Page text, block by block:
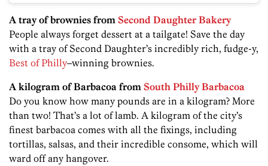
A tray of brownies from Second Daughter Bakery
People always forget dessert at a tailgate! Save the day
with a tray of Second Daughter’s incredibly rich, fudge-y,
Best of Philly–winning brownies.
A kilogram of Barbacoa from South Philly Barbacoa
Do you know how many pounds are in a kilogram? More
than two! That’s a lot of lamb. A kilogram of the city’s
finest barbacoa comes with all the fixings, including
tortillas, salsas, and their incredible consome, which will
ward off any hangover.